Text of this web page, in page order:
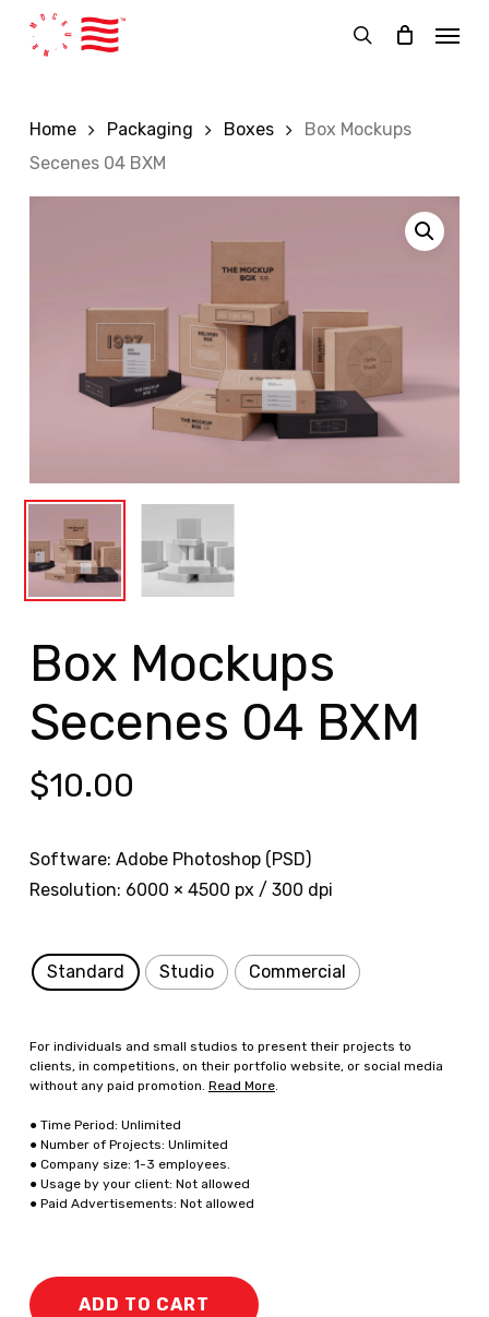
search
Menu
Home Packaging Boxes
Box Mockups
Secenes 04 BXM
Box Mockups
Secenes 04 BXM
$10.00
Software: Adobe Photoshop (PSD)
Resolution: 6000 × 4500 px / 300 dpi
Standard Studio Commercial
For individuals and small studios to present their projects to
clients, in competitions, on their portfolio website, or social media
without any paid promotion. Read More.
● Time Period: Unlimited
● Number of Projects: Unlimited
● Company size: 1-3 employees.
● Usage by your client: Not allowed
● Paid Advertisements: Not allowed
ADD TO CART